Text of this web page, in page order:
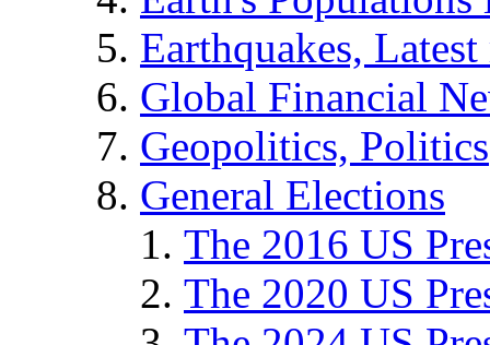
Earthquakes,
Global Financial
Geopolitics, Politics
General Elections
The 2016 US
The 2020 US